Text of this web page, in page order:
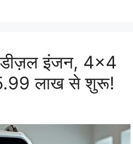
इंजन, 4×4
लाख से शुरू!